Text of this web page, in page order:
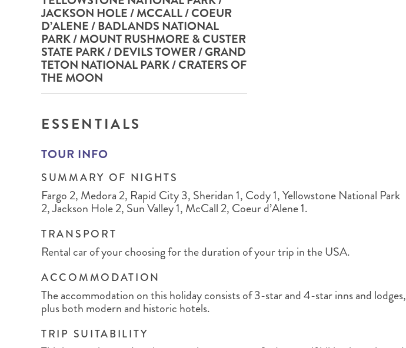
BRITISH COLUMBIA NEW ENGLAND
TEXAS CALIFORNIA
EXPEDITION CRUISING WILDLIFE HOLIDAYS
JACKSON HOLE / MCCALL / COEUR
D’ALENE / BADLANDS NATIONAL
PARK / MOUNT RUSHMORE & CUSTER
STATE PARK / DEVILS TOWER / GRAND
TETON NATIONAL PARK / CRATERS OF
THE MOON
ESSENTIALS
TOUR INFO
SUMMARY OF NIGHTS
Fargo 2, Medora 2, Rapid City 3, Sheridan 1, Cody 1, Yellowstone National Park
2, Jackson Hole 2, Sun Valley 1, McCall 2, Coeur d’Alene 1.
TRANSPORT
Rental car of your choosing for the duration of your trip in the USA.
ACCOMMODATION
The accommodation on this holiday consists of 3-star and 4-star inns and lodges,
plus both modern and historic hotels.
TRIP SUITABILITY